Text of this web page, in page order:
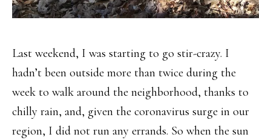
Last weekend, I was starting to go stir-crazy. I
hadn’t been outside more than twice during the
week to walk around the neighborhood, thanks to
chilly rain, and, given the coronavirus surge in our
region, I did not run any errands. So when the sun